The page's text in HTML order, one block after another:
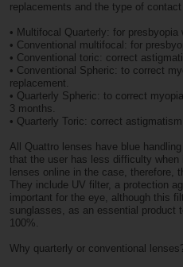
replacements and the type of
• Multifocal Quarterly: for
• Conventional multifocal: for
• Conventional toric: correct
• Conventional Spheric: to correct
replacement.
• Quarterly Spheric: to correct
3 months.
• Quarterly Toric: correct
All Quattro lenses have blue
that the user has less difficulty
lenses online in the case, therefore,
They include UV filter, a protection
important for the eye, although this
sunglasses, as an essential product
100%.
Why quarterly or conventional